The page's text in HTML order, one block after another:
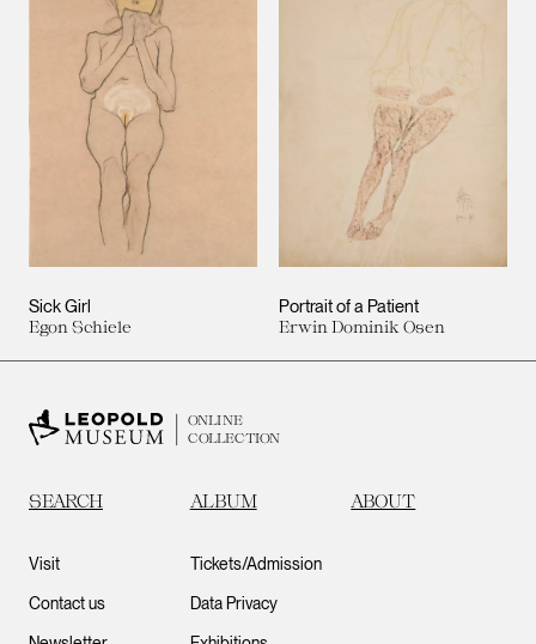
Sick Girl
Egon Schiele
Portrait of a Patient
Erwin Dominik Osen
ONLINE
COLLECTION
SEARCH ALBUM ABOUT
Visit
Contact us
Tickets/Admission
Data Privacy